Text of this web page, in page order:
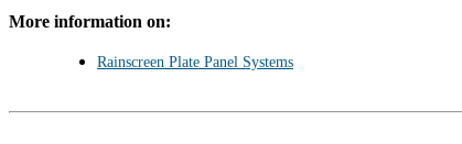
More information on:
Rainscreen Plate Panel Systems